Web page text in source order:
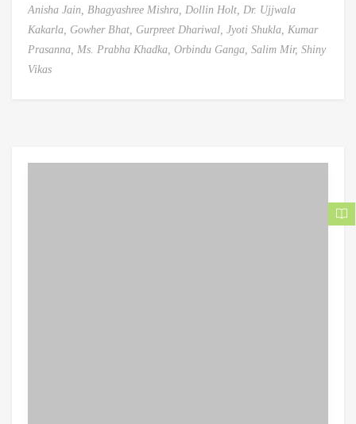
Anisha Jain, Bhagyashree Mishra, Dollin Holt, Dr. Ujjwala
Kakarla, Gowher Bhat, Gurpreet Dhariwal, Jyoti Shukla, Kumar
Prasanna, Ms. Prabha Khadka, Orbindu Ganga, Salim Mir, Shiny
Vikas